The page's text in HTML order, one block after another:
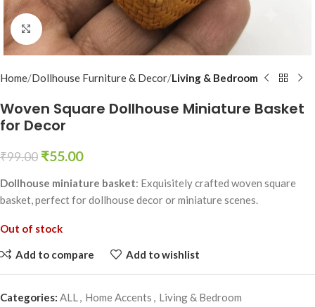
Click to enlarge
Home Dollhouse Furniture & Decor Living & Bedroom
Woven Square Dollhouse Miniature Basket
for Decor
₹99.00 ₹55.00
Dollhouse miniature basket: Exquisitely crafted woven square
basket, perfect for dollhouse decor or miniature scenes.
Out of stock
Add to compare Add to wishlist
Categories: ALL, Home Accents , Living & Bedroom